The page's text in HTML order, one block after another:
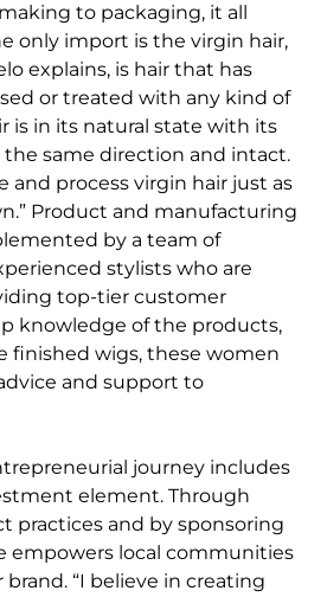
to packaging, it all
only import is the virgin hair,
explains, is hair that has
or treated with any kind of
is in its natural state with its
same direction and intact.
and process virgin hair just as
Product and manufacturing
by a team of
stylists who are
top-tier customer
knowledge of the products,
finished wigs, these women
and support to
journey includes
element. Through
practices and by sponsoring
empowers local communities
“I believe in creating